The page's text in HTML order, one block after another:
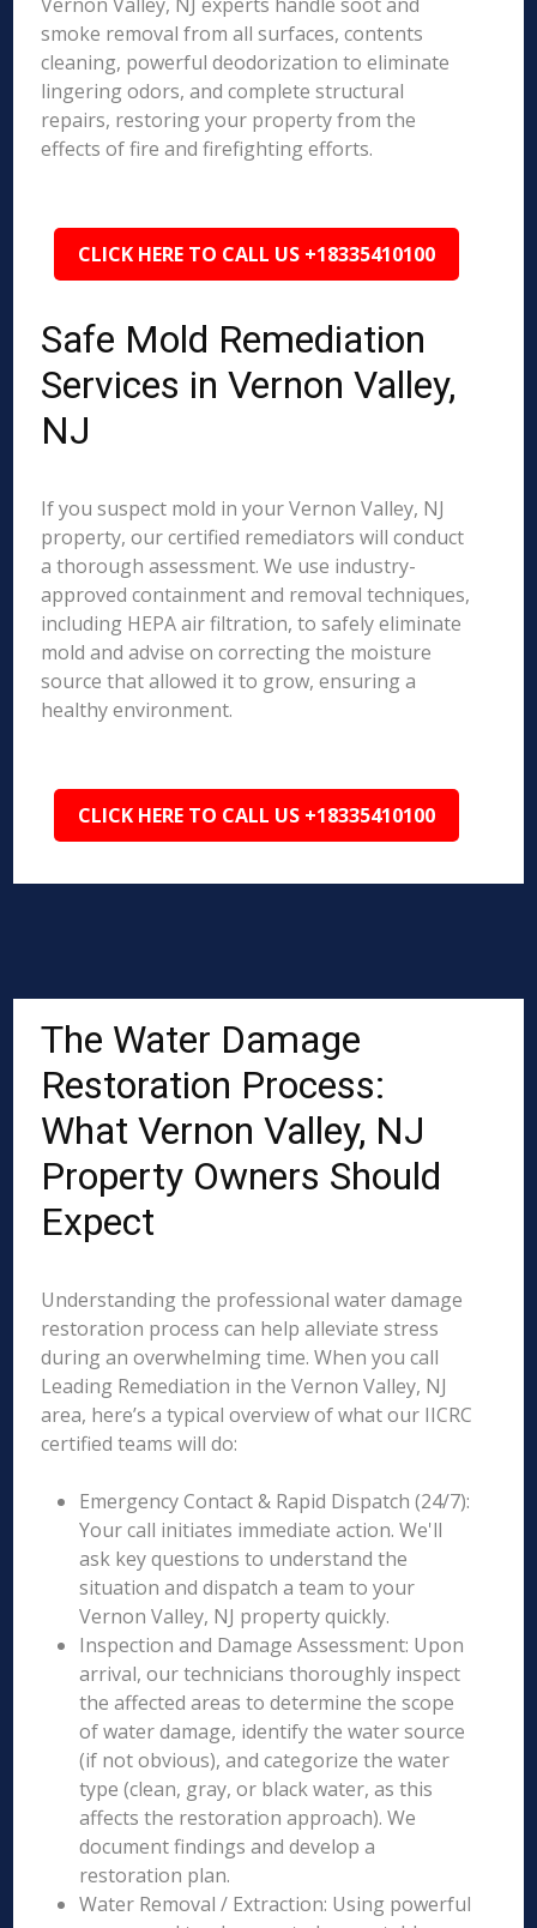
smoke removal from all surfaces, contents
cleaning, powerful deodorization to eliminate
lingering odors, and complete structural
repairs, restoring your property from the
effects of fire and firefighting efforts.
CLICK HERE TO CALL US +18335410100
Safe Mold Remediation
Services in Vernon Valley,
NJ
If you suspect mold in your Vernon Valley, NJ
property, our certified remediators will conduct
a thorough assessment. We use industry-
approved containment and removal techniques,
including HEPA air filtration, to safely eliminate
mold and advise on correcting the moisture
source that allowed it to grow, ensuring a
healthy environment.
CLICK HERE TO CALL US +18335410100
The Water Damage
Restoration Process:
What Vernon Valley, NJ
Property Owners Should
Expect
Understanding the professional water damage
restoration process can help alleviate stress
during an overwhelming time. When you call
Leading Remediation in the Vernon Valley, NJ
area, here’s a typical overview of what our IICRC
certified teams will do:
Emergency Contact & Rapid Dispatch (24/7):
Your call initiates immediate action. We'll
ask key questions to understand the
situation and dispatch a team to your
Vernon Valley, NJ property quickly.
Inspection and Damage Assessment: Upon
arrival, our technicians thoroughly inspect
the affected areas to determine the scope
of water damage, identify the water source
(if not obvious), and categorize the water
type (clean, gray, or black water, as this
affects the restoration approach). We
document findings and develop a
restoration plan.
Water Removal / Extraction: Using powerful